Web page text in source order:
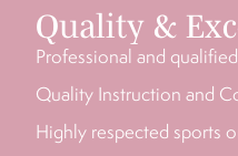
Quality &
Professional and
Quality Instruction and
Highly respected sports